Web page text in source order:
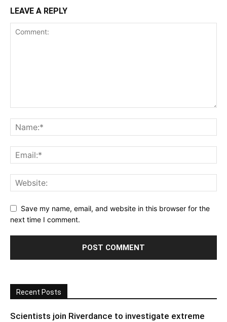
LEAVE A REPLY
Save my name, email, and website in this browser for the
next time I comment.
Recent Posts
Scientists join Riverdance to investigate extreme